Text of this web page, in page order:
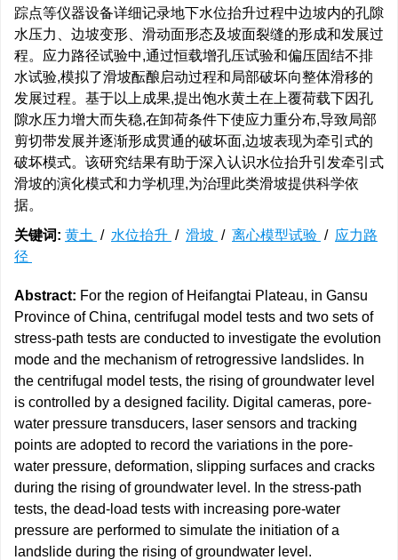
踪点等仪器设备详细记录地下水位抬升过程中边坡内的孔隙
水压力、边坡变形、滑动面形态及坡面裂缝的形成和发展过
程。应力路径试验中,通过恒载增孔压试验和偏压固结不排
水试验,模拟了滑坡酝酿启动过程和局部破坏向整体滑移的
发展过程。基于以上成果,提出饱水黄土在上覆荷载下因孔
隙水压力增大而失稳,在卸荷条件下使应力重分布,导致局部
剪切带发展并逐渐形成贯通的破坏面,边坡表现为牵引式的
破坏模式。该研究结果有助于深入认识水位抬升引发牵引式
滑坡的演化模式和力学机理,为治理此类滑坡提供科学依
据。
关键词: 黄土 / 水位抬升 / 滑坡 / 离心模型试验 / 应力路
径
Abstract: For the region of Heifangtai Plateau, in Gansu
Province of China, centrifugal model tests and two sets of
stress-path tests are conducted to investigate the evolution
mode and the mechanism of retrogressive landslides. In
the centrifugal model tests, the rising of groundwater level
is controlled by a designed facility. Digital cameras, pore-
water pressure transducers, laser sensors and tracking
points are adopted to record the variations in the pore-
water pressure, deformation, slipping surfaces and cracks
during the rising of groundwater level. In the stress-path
tests, the dead-load tests with increasing pore-water
pressure are performed to simulate the initiation of a
landslide during the rising of groundwater level.